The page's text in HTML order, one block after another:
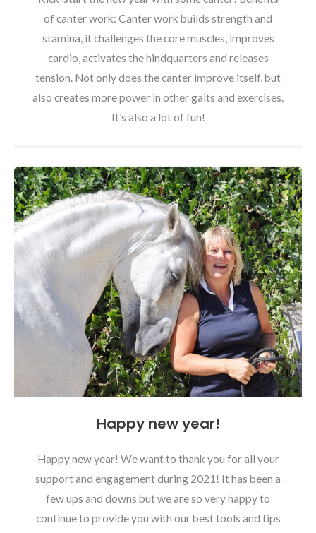
of canter work: Canter work builds strength and
stamina, it challenges the core muscles, improves
cardio, activates the hindquarters and releases
tension. Not only does the canter improve itself, but
also creates more power in other gaits and exercises.
It’s also a lot of fun!
Happy new year!
Happy new year! We want to thank you for all your
support and engagement during 2021! It has been a
few ups and downs but we are so very happy to
continue to provide you with our best tools and tips